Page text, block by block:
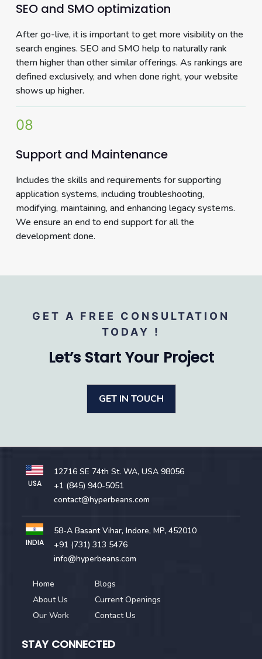
SEO and SMO optimization
After go-live, it is important to get more visibility on the
search engines. SEO and SMO help to naturally rank
them higher than other similar offerings. As rankings are
defined exclusively, and when done right, your website
shows up higher.
08
Support and Maintenance
Includes the skills and requirements for supporting
application systems, including troubleshooting,
modifying, maintaining, and enhancing legacy systems.
We ensure an end to end support for all the
development done.
GET A FREE CONSULTATION
TODAY !
Let’s Start Your Project
GET IN TOUCH
USA
12716 SE 74th St. WA, USA 98056
+1 (845) 940-5051
contact@hyperbeans.com
INDIA
58-A Basant Vihar, Indore, MP, 452010
+91 (731) 313 5476
info@hyperbeans.com
Home
About Us
Our Work
Blogs
Current Openings
Contact Us
STAY CONNECTED